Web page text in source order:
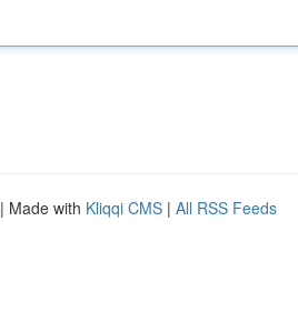
| Made with Kliqqi CMS | All RSS Feeds